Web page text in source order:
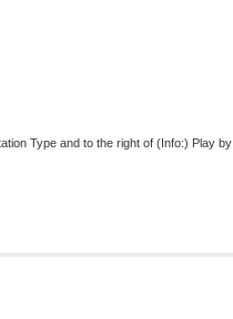
Type and to the right of (Info:) Play by